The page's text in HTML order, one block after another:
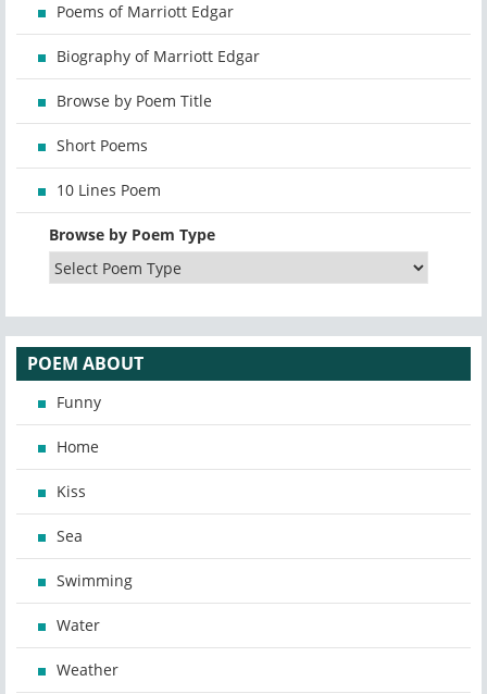
Poems of Marriott Edgar
Biography of Marriott Edgar
Browse by Poem Title
Short Poems
10 Lines Poem
Browse by Poem Type
POEM ABOUT
Funny
Home
Kiss
Sea
Swimming
Water
Weather